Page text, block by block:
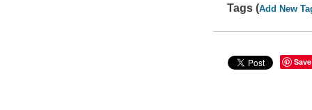
Tags (Add New
Save